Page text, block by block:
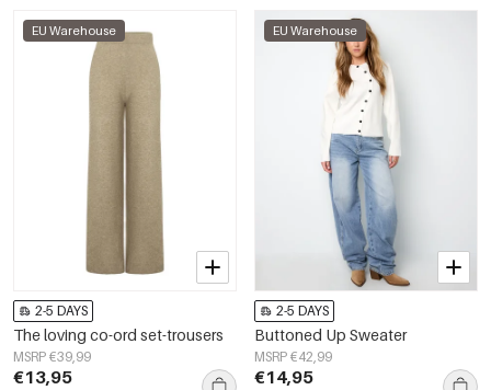
EU Warehouse
2-5 DAYS
The loving co-ord set-trousers
MSRP €39,99
€13,95
EU Warehouse
2-5 DAYS
Buttoned Up Sweater
MSRP €42,99
€14,95